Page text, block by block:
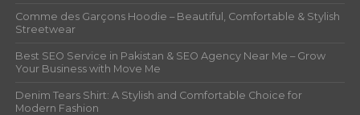
Comme des Garçons Hoodie – Beautiful, Comfortable & Stylish
Streetwear
Best SEO Service in Pakistan & SEO Agency Near Me – Grow
Your Business with Move Me
Denim Tears Shirt: A Stylish and Comfortable Choice for
Modern Fashion